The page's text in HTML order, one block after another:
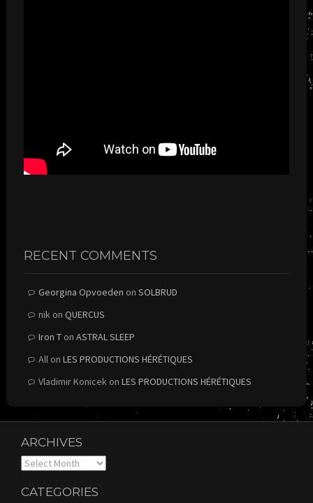
RECENT COMMENTS
Georgina Opvoeden on SOLBRUD
nikon QUERCUS
Iron Ton ASTRAL SLEEP
Allon LES PRODUCTIONS HÉRÉTIQUES
Vladimir Konicekon LES PRODUCTIONS HÉRÉTIQUES
ARCHIVES
Archives
CATEGORIES